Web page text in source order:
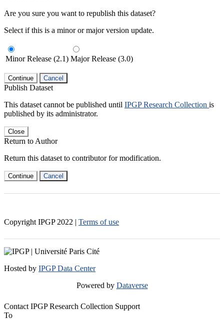
Are you sure you want to republish this dataset?
Select if this is a minor or major version update.
Minor Release (2.1) Major Release (3.0)
Continue Cancel
Publish Dataset
This dataset cannot be published until IPGP Research Collection is
published by its administrator.
Close
Return to Author
Return this dataset to contributor for modification.
Continue Cancel
Copyright IPGP 2022 | Terms of use
Hosted by IPGP Data Center
Powered by Dataverse
Contact IPGP Research Collection Support
To